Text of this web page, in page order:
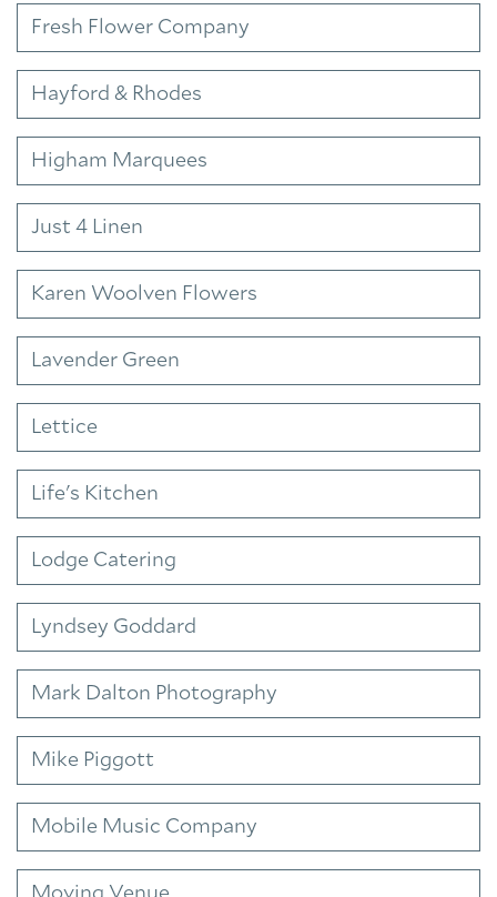
Fresh Flower Company
Hayford & Rhodes
Higham Marquees
Just 4 Linen
Karen Woolven Flowers
Lavender Green
Lettice
Life's Kitchen
Lodge Catering
Lyndsey Goddard
Mark Dalton Photography
Mike Piggott
Mobile Music Company